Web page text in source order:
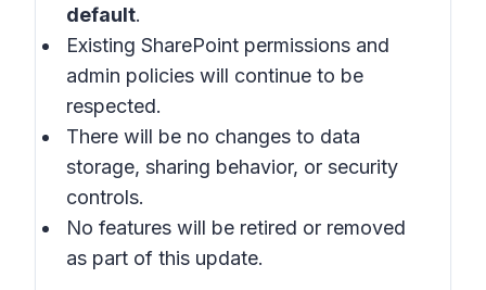
default.
Existing SharePoint permissions and
admin policies will continue to be
respected.
There will be no changes to data
storage, sharing behavior, or security
controls.
No features will be retired or removed
as part of this update.